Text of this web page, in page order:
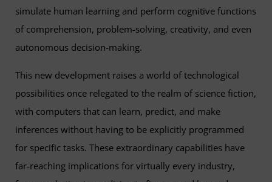
simulate human learning and perform cognitive functions
of comprehension, problem-solving, creativity, and even
autonomous decision-making.
This new development raises a world of technological
possibilities once relegated to the realm of science fiction,
with computers that can learn, predict, and make
inferences without having to be explicitly programmed
for specific tasks. These extraordinary capabilities have
far-reaching implications for virtually every industry,